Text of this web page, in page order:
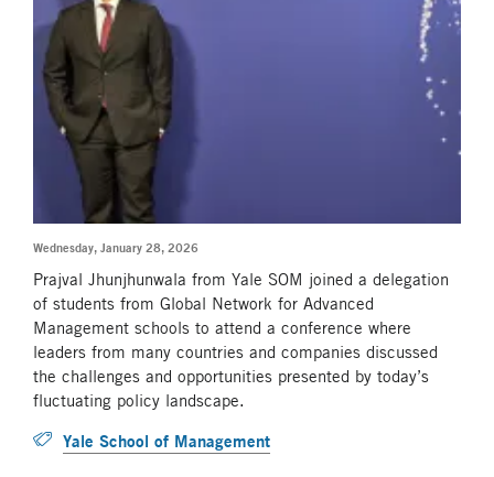
Wednesday, January 28, 2026
Prajval Jhunjhunwala from Yale SOM joined a delegation
of students from Global Network for Advanced
Management schools to attend a conference where
leaders from many countries and companies discussed
the challenges and opportunities presented by today’s
fluctuating policy landscape.
Yale School of Management